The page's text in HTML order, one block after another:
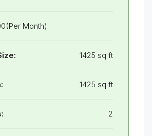
Month)
1425 sq ft
1425 sq ft
2